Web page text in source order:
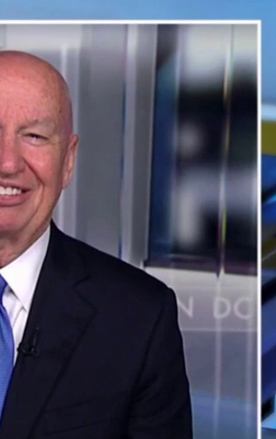
Sign In TV Provider
FOX Networks
Fox News
Fox Nation
Fox Weather
Fox Local
Fox Business
Fox Sports